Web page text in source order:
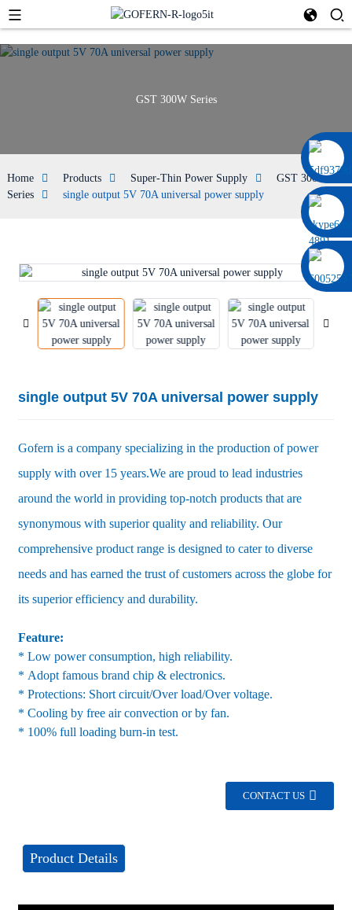
0086 13322920697
GST 300W Series
Home Products Super-Thin Power Supply
GST 300W
Series
single output 5V 70A universal power supply
single output 5V 70A universal power supply
Gofern is a company specializing in the production of power
supply with over 15 years.We are proud to lead industries
around the world in providing top-notch products that are
synonymous with superior quality and reliability. Our
comprehensive product range is designed to cater to diverse
needs and has earned the trust of customers across the globe for
its superior efficiency and durability.
Feature:
* Low power consumption, high reliability.
* Adopt famous brand chip & electronics.
* Protections: Short circuit/Over load/Over voltage.
* Cooling by free air convection or by fan.
* 100% full loading burn-in test.
CONTACT US
Product Details